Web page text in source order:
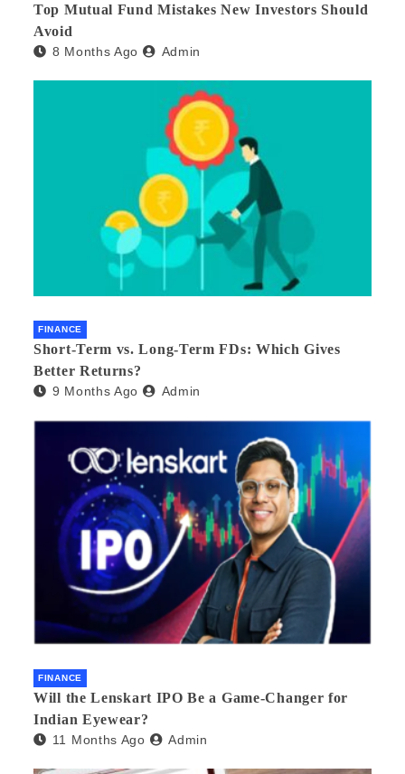
Top Mutual Fund Mistakes New Investors Should
Avoid
8 Months Ago Admin
FINANCE
Short-Term vs. Long-Term FDs: Which Gives
Better Returns?
9 Months Ago Admin
FINANCE
Will the Lenskart IPO Be a Game-Changer for
Indian Eyewear?
11 Months Ago Admin